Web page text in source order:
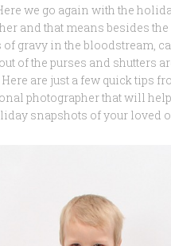
we go again with the
and that means besides
of gravy in the bloodstream,
of the purses and shutters
are just a few quick tips
photographer that will
snapshots of your loved